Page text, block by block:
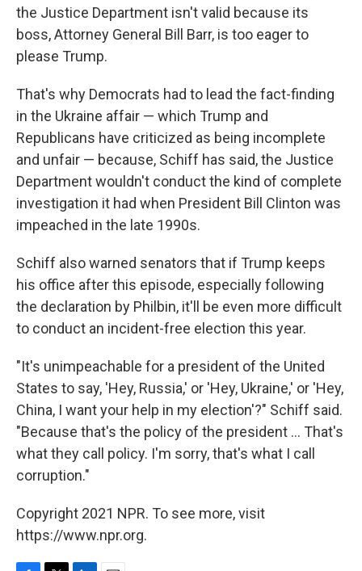
the Justice Department isn't valid because its
boss, Attorney General Bill Barr, is too eager to
please Trump.
That's why Democrats had to lead the fact-finding
in the Ukraine affair — which Trump and
Republicans have criticized as being incomplete
and unfair — because, Schiff has said, the Justice
Department wouldn't conduct the kind of complete
investigation it had when President Bill Clinton was
impeached in the late 1990s.
Schiff also warned senators that if Trump keeps
his office after this episode, especially following
the declaration by Philbin, it'll be even more difficult
to conduct an incident-free election this year.
"It's unimpeachable for a president of the United
States to say, 'Hey, Russia,' or 'Hey, Ukraine,' or 'Hey,
China, I want your help in my election'?" Schiff said.
"Because that's the policy of the president ... That's
what they call policy. I'm sorry, that's what I call
corruption."
Copyright 2021 NPR. To see more, visit
https://www.npr.org.